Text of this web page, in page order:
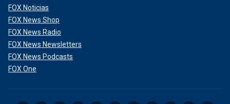
FOX Noticias
FOX News Shop
FOX News Radio
FOX News Newsletters
FOX News Podcasts
FOX One